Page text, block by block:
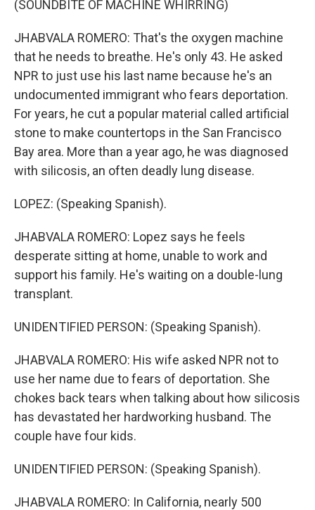
(SOUNDBITE OF MACHINE WHIRRING)
JHABVALA ROMERO: That's the oxygen machine
that he needs to breathe. He's only 43. He asked
NPR to just use his last name because he's an
undocumented immigrant who fears deportation.
For years, he cut a popular material called artificial
stone to make countertops in the San Francisco
Bay area. More than a year ago, he was diagnosed
with silicosis, an often deadly lung disease.
LOPEZ: (Speaking Spanish).
JHABVALA ROMERO: Lopez says he feels
desperate sitting at home, unable to work and
support his family. He's waiting on a double-lung
transplant.
UNIDENTIFIED PERSON: (Speaking Spanish).
JHABVALA ROMERO: His wife asked NPR not to
use her name due to fears of deportation. She
chokes back tears when talking about how silicosis
has devastated her hardworking husband. The
couple have four kids.
UNIDENTIFIED PERSON: (Speaking Spanish).
JHABVALA ROMERO: In California, nearly 500